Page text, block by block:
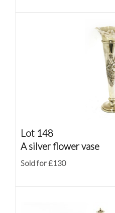
Lot 148
A silver flower vase
Sold for £130